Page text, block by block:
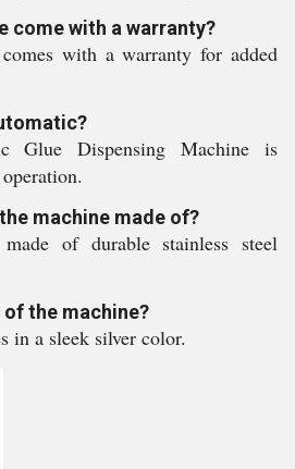
come with a warranty?
with a warranty for added
Glue Dispensing Machine is
machine made of?
of durable stainless steel
the machine?
in a sleek silver color.